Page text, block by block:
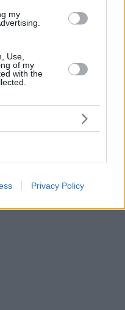
my
Use,
of my
with the
Privacy Policy